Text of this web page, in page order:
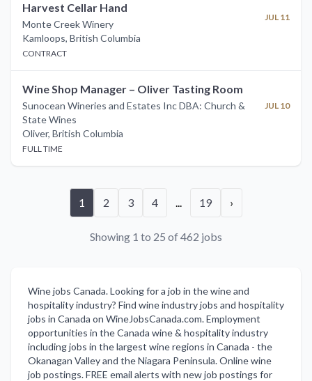
Harvest Cellar Hand
Monte Creek Winery
JUL 11
Kamloops, British Columbia
CONTRACT
Wine Shop Manager – Oliver Tasting Room
Sunocean Wineries and Estates Inc DBA: Church &
State Wines
JUL 10
Oliver, British Columbia
FULL TIME
1 2 3 4 ... 19 ›
Showing 1 to 25 of 462 jobs
Wine jobs Canada. Looking for a job in the wine and
hospitality industry? Find wine industry jobs and hospitality
jobs in Canada on WineJobsCanada.com. Employment
opportunities in the Canada wine & hospitality industry
including jobs in the largest wine regions in Canada - the
Okanagan Valley and the Niagara Peninsula. Online wine
job postings. FREE email alerts with new job postings for